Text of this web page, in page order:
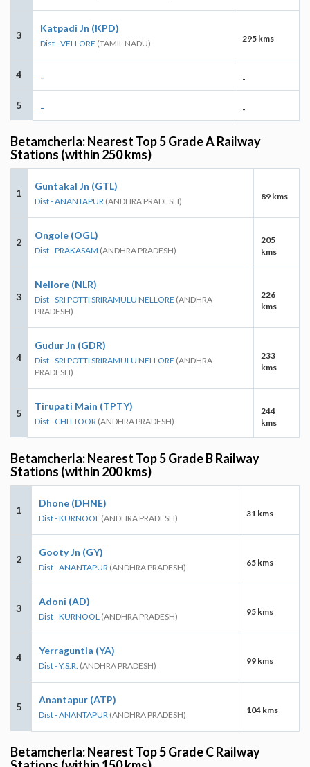
3
Katpadi Jn (KPD)
Dist - VELLORE (TAMIL NADU) 295 kms
4 - -
5 - -
Betamcherla: Nearest Top 5 Grade A Railway
Stations (within 250 kms)
1
Guntakal Jn (GTL)
Dist - ANANTAPUR (ANDHRA PRADESH) 89 kms
2
Ongole (OGL)
Dist - PRAKASAM (ANDHRA PRADESH)
205
kms
3
Nellore (NLR)
Dist - SRI POTTI SRIRAMULU NELLORE (ANDHRA
PRADESH)
226
kms
4
Gudur Jn (GDR)
Dist - SRI POTTI SRIRAMULU NELLORE (ANDHRA
PRADESH)
233
kms
5
Tirupati Main (TPTY)
Dist - CHITTOOR (ANDHRA PRADESH)
244
kms
Betamcherla: Nearest Top 5 Grade B Railway
Stations (within 200 kms)
1
Dhone (DHNE)
Dist - KURNOOL (ANDHRA PRADESH) 31 kms
2
Gooty Jn (GY)
Dist - ANANTAPUR (ANDHRA PRADESH) 65 kms
3
Adoni (AD)
Dist - KURNOOL (ANDHRA PRADESH) 95 kms
4
Yerraguntla (YA)
Dist - Y.S.R. (ANDHRA PRADESH) 99 kms
5
Anantapur (ATP)
Dist - ANANTAPUR (ANDHRA PRADESH) 104 kms
Betamcherla: Nearest Top 5 Grade C Railway